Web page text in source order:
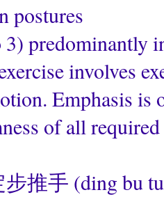
postures
3) predominantly
involves
Emphasis is
of all
推手 (ding bu